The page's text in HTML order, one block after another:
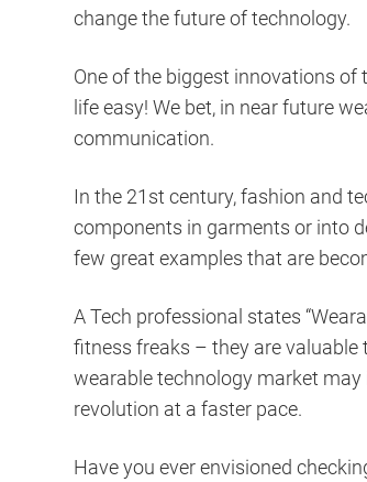
change the future of technology.
One of the biggest innovations of
life easy! We bet, in near future
communication.
In the 21st century, fashion and
components in garments or into
few great examples that are
A Tech professional states
fitness freaks – they are valuable
wearable technology market
revolution at a faster pace.
Have you ever envisioned